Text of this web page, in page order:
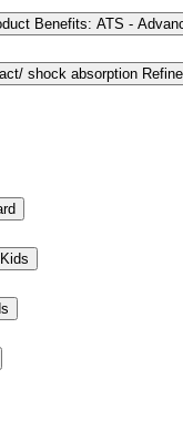
Benefits: ATS -
shock absorption